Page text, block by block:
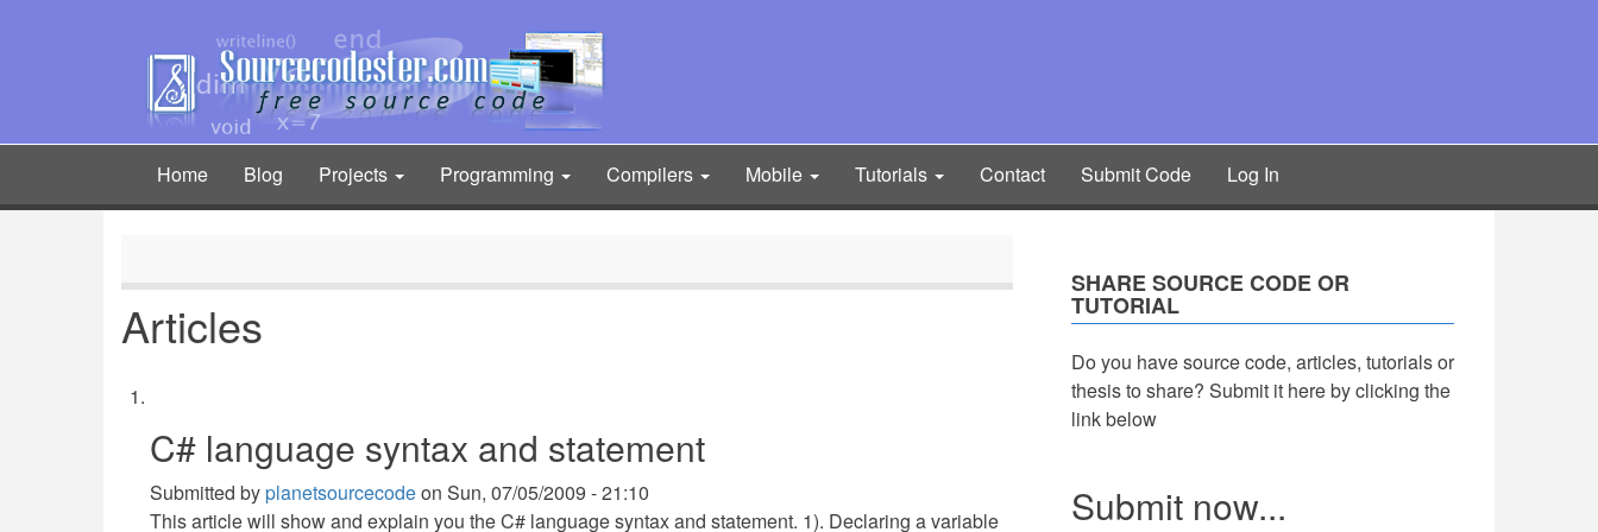
Main
navigation
Home Blog Projects Programming Compilers Mobile Tutorials Contact Submit Code Log In
Articles
C# language syntax and statement
Submitted byplanetsourcecodeon Sun, 07/05/2009 - 21:10
This article will show and explain you the C# language syntax and statement. 1). Declaring a variable
SHARE SOURCE CODE OR
TUTORIAL
Do you have source code, articles, tutorials or
thesis to share? Submit it here by clicking the
link below
Submit now...